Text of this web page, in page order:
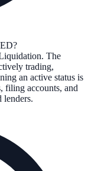
. The
trading,
an active status is
filing accounts, and
lenders.